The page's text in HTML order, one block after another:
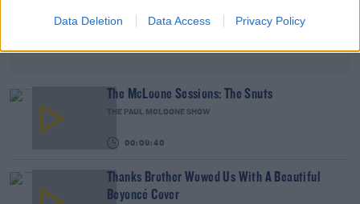
Data Deletion Data Access Privacy Policy
The McLoone Sessions: The Snuts
THE PAUL MCLOONE SHOW
00:09:40
Thanks Brother Wowed Us With A Beautiful
Beyoncé Cover